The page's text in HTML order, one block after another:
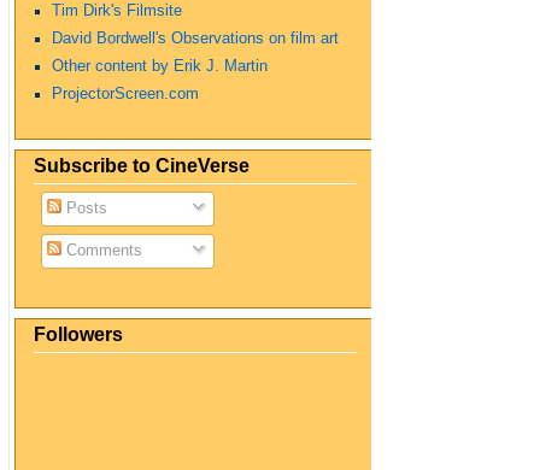
Tim Dirk's Filmsite
David Bordwell's Observations on film art
Other content by Erik J. Martin
ProjectorScreen.com
Subscribe to CineVerse
Posts
Comments
Followers